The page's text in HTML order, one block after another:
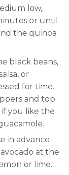
low,
or until
the quinoa
black beans,
or
for time.
and top
you like the
in advance
at the
or lime.